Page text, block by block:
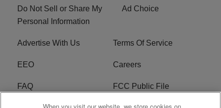
Do Not Sell or Share My
Personal Information
Ad Choice
Advertise With Us Terms Of Service
EEO Careers
FAQ FCC Public File